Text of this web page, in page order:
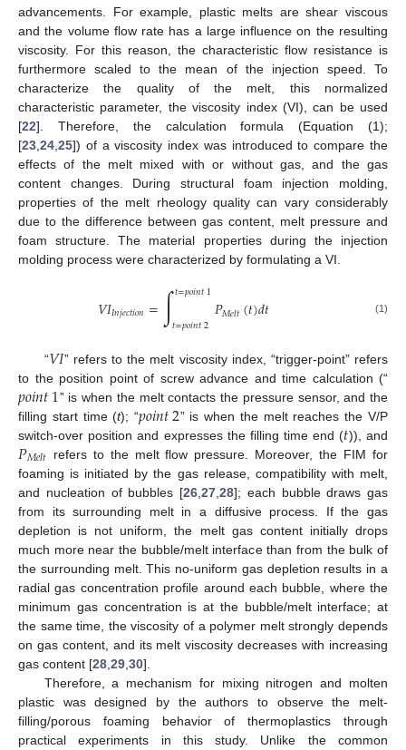
advancements. For example, plastic melts are shear viscous
and the volume flow rate has a large influence on the resulting
viscosity. For this reason, the characteristic flow resistance is
furthermore scaled to the mean of the injection speed. To
characterize the quality of the melt, this normalized
characteristic parameter, the viscosity index (VI), can be used
[22]. Therefore, the calculation formula (Equation (1);
[23,24,25]) of a viscosity index was introduced to compare the
effects of the melt mixed with or without gas, and the gas
content changes. During structural foam injection molding,
properties of the melt rheology quality can vary considerably
due to the difference between gas content, melt pressure and
foam structure. The material properties during the injection
molding process were characterized by formulating a VI.
𝑉𝐼𝐼𝑛𝑗𝑒𝑐𝑡𝑖𝑜𝑛=∫𝑡=𝑝𝑜𝑖𝑛𝑡1
𝑡=𝑝𝑜𝑖𝑛𝑡2𝑃𝑀𝑒𝑙𝑡(𝑡)𝑑𝑡 (1)
“𝑉𝐼” refers to the melt viscosity index, “trigger-point” refers
to the position point of screw advance and time calculation (“
𝑝𝑜𝑖𝑛𝑡1” is when the melt contacts the pressure sensor, and the
filling start time (t); “𝑝𝑜𝑖𝑛𝑡2” is when the melt reaches the V/P
switch-over position and expresses the filling time end (𝑡)), and
𝑃𝑀𝑒𝑙𝑡 refers to the melt flow pressure. Moreover, the FIM for
foaming is initiated by the gas release, compatibility with melt,
and nucleation of bubbles [26 27 28]; each bubble draws gas
from its surrounding melt in a diffusive process. If the gas
depletion is not uniform, the melt gas content initially drops
much more near the bubble/melt interface than from the bulk of
the surrounding melt. This no-uniform gas depletion results in a
radial gas concentration profile around each bubble, where the
minimum gas concentration is at the bubble/melt interface; at
the same time, the viscosity of a polymer melt strongly depends
on gas content, and its melt viscosity decreases with increasing
gas content [28 29 30].
Therefore, a mechanism for mixing nitrogen and molten
plastic was designed by the authors to observe the melt-
filling/porous foaming behavior of thermoplastics through
practical experiments in this study. Unlike the common